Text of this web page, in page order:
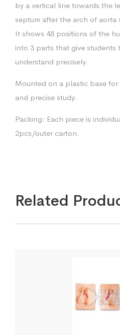
by a vertical line towards the
septum after the arch of aorta
It shows 48 positions of the
into 3 parts that give students
understand precisely.
Mounted on a plastic base for
and precise study.
Packing: Each piece is
2pcs/outer carton.
Related